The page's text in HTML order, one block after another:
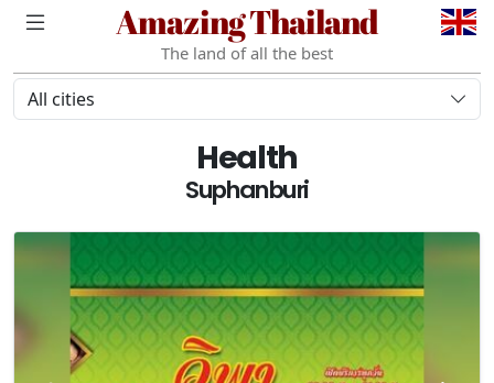
Amazing Thailand
The land of all the best
All cities
Health
Suphanburi